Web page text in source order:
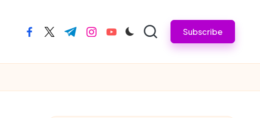
facebook.com
twitter.com
t.me instagram.com
youtube.com Subscribe